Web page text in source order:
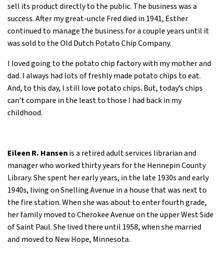
sell its product directly to the public. The business was a
success. After my great-uncle Fred died in 1941, Esther
continued to manage the business for a couple years until it
was sold to the Old Dutch Potato Chip Company.
I loved going to the potato chip factory with my mother and
dad. I always had lots of freshly made potato chips to eat.
And, to this day, I still love potato chips. But, today’s chips
can’t compare in the least to those I had back in my
childhood.
Eileen R. Hansenis a retired adult services librarian and
manager who worked thirty years for the Hennepin County
Library. She spent her early years, in the late 1930s and early
1940s, living on Snelling Avenue in a house that was next to
the fire station. When she was about to enter fourth grade,
her family moved to Cherokee Avenue on the upper West Side
of Saint Paul. She lived there until 1958, when she married
and moved to New Hope, Minnesota.